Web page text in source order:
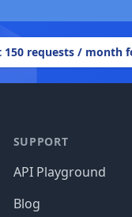
150 requests / month
SUPPORT
API Playground
Blog